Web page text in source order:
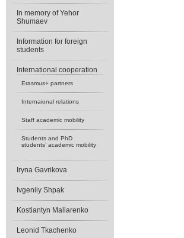
In memory of Yehor
Shumaev
Information for foreign
students
International cooperation
Erasmus+ partners
Internaional relations
Staff academic mobility
Students and PhD
students’ academic mobility
Iryna Gavrikova
Ivgeniiy Shpak
Kostiantyn Maliarenko
Leonid Tkachenko